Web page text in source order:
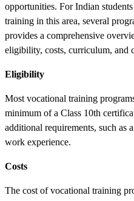
opportunities. For Indian
training in this area, several
provides a comprehensive
eligibility, costs, curriculum, and
Eligibility
Most vocational training
minimum of a Class 10th
additional requirements, such as
work experience.
Costs
The cost of vocational training